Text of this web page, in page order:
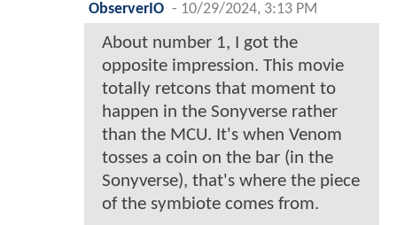
ObserverIO - 10/29/2024, 3:13 PM
About number 1, I got the
opposite impression. This movie
totally retcons that moment to
happen in the Sonyverse rather
than the MCU. It's when Venom
tosses a coin on the bar (in the
Sonyverse), that's where the piece
of the symbiote comes from.